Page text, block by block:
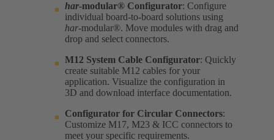
har-modular® Configurator: Configure
individual board-to-board solutions using
har-modular®. Move modules with drag and
drop and select connectors.
M12 System Cable Configurator: Quickly
create suitable M12 cables for your
application. Visualize the configuration in
3D and download interface documentation.
Configurator for Circular Connectors:
Customize M17, M23 & ICC connectors to
meet your specific requirements.